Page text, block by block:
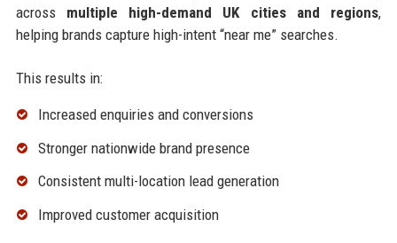
across multiple high-demand UK cities and regions,
helping brands capture high-intent “near me” searches.
This results in:
Increased enquiries and conversions
Stronger nationwide brand presence
Consistent multi-location lead generation
Improved customer acquisition